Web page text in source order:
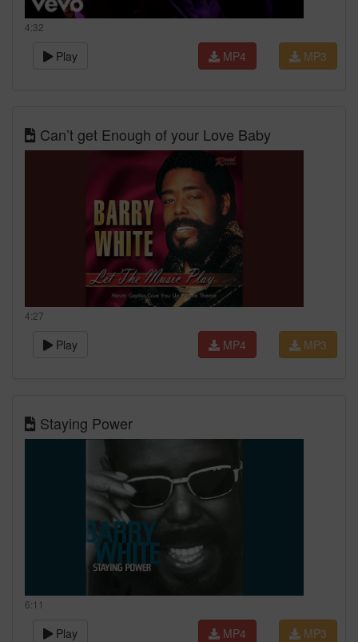
4:32
Play MP3
MP4
Can’t get Enough of your Love Baby
4:27
Play MP3
MP4
Staying Power
6:11
Play MP3
MP4